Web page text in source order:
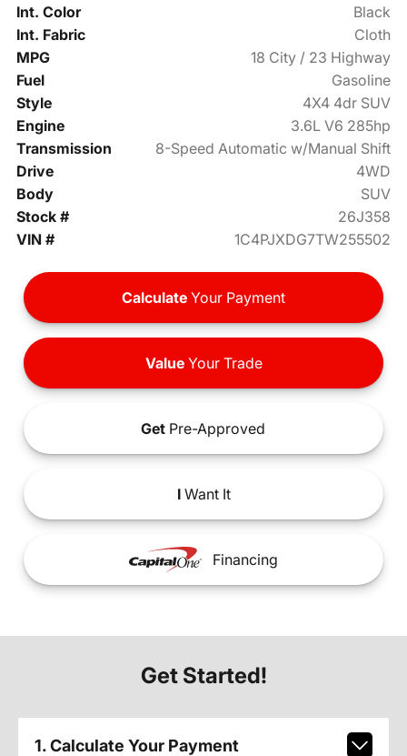
Int. Color
Black
Int. Fabric
Cloth
MPG
18 City / 23 Highway
Fuel
Gasoline
Style
4X4 4dr SUV
Engine
3.6L V6 285hp
Transmission
8-Speed Automatic w/Manual Shift
Drive
4WD
Body
SUV
Stock #
26J358
VIN #
1C4PJXDG7TW255502
Calculate Your Payment
ValueYour Trade
Get Pre-Approved
IWant It
Financing
Get Started!
1. Calculate Your Payment